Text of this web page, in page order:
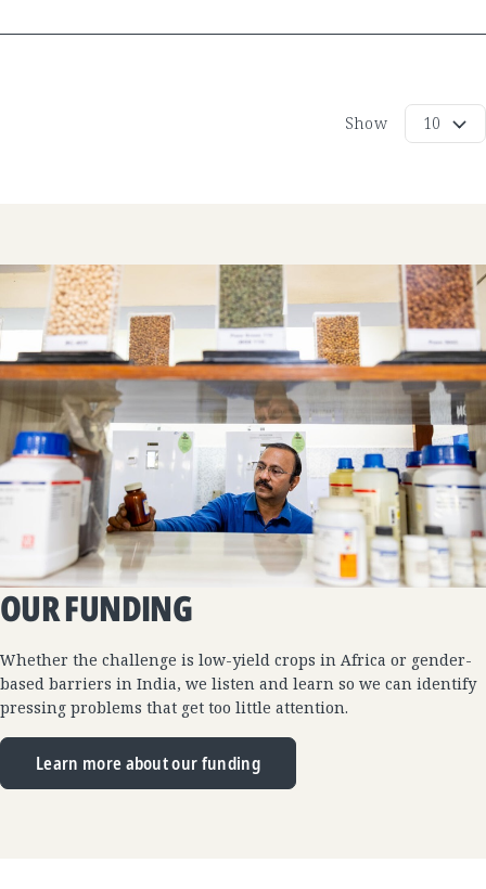
Show
OUR FUNDING
Whether the challenge is low-yield crops in Africa or gender-
based barriers in India, we listen and learn so we can identify
pressing problems that get too little attention.
Learn more about our funding